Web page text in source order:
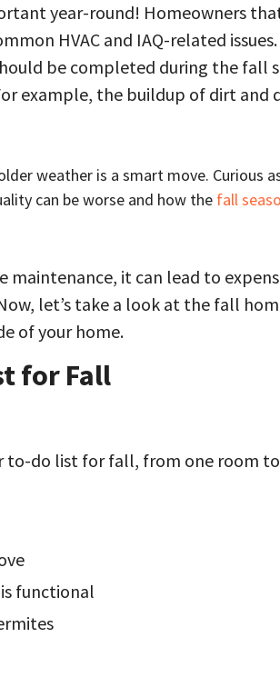
year-round! Homeowners
HVAC and IAQ-related issues.
be completed during the fall
example, the buildup of dirt and
weather is a smart move. Curious
can be worse and how the fall
it can lead to
let’s take a look at the fall
of your home.
for Fall
to-do list for fall, from one room
functional